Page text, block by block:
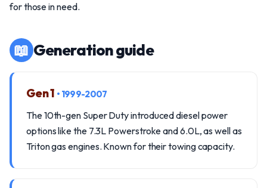
for those in need.
📖 Generation guide
Gen 1 • 1999-2007
The 10th-gen Super Duty introduced diesel power
options like the 7.3L Powerstroke and 6.0L, as well as
Triton gas engines. Known for their towing capacity.